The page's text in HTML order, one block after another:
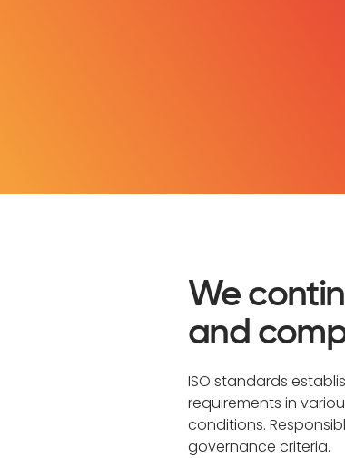
We
and
ISO standards
requirements in
conditions.
governance criteria.